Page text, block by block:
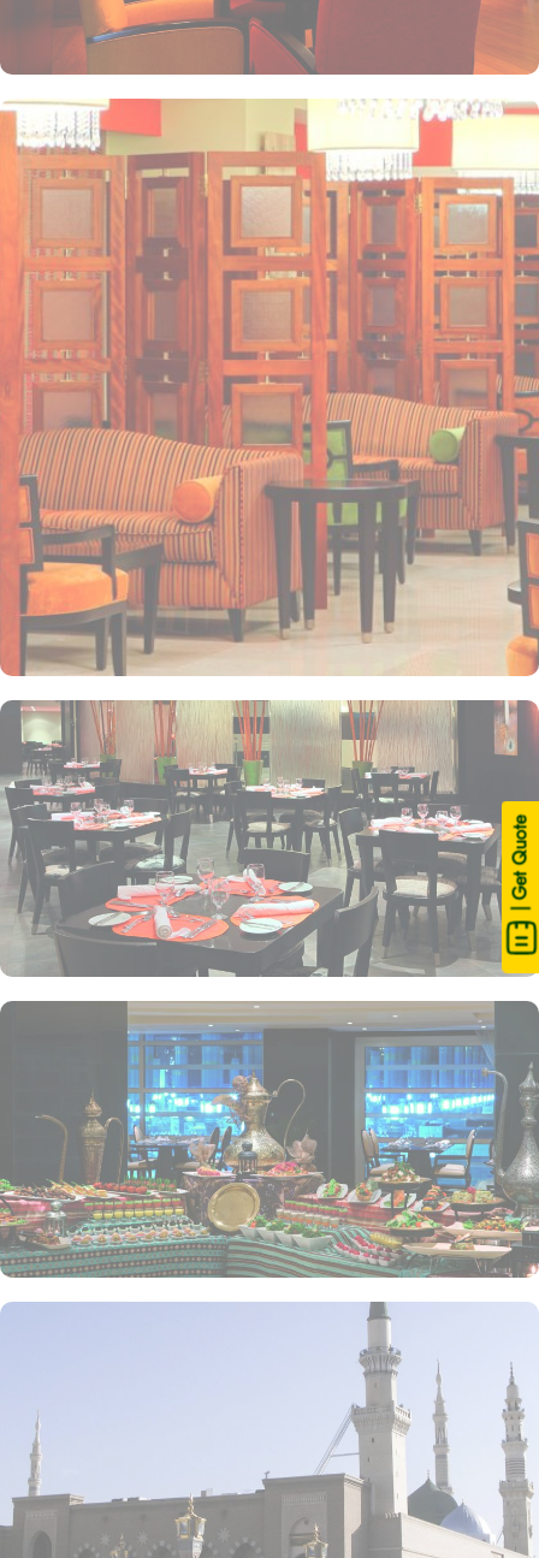
| Get Quote